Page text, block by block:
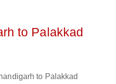
to Palakkad
to Palakkad